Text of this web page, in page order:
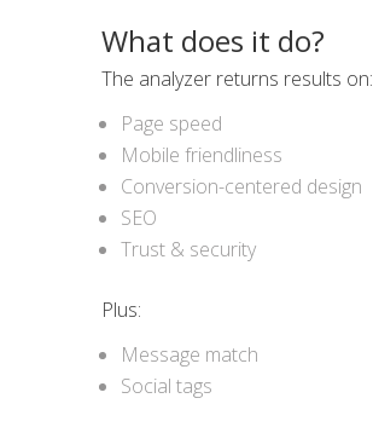
What does it do?
The analyzer returns results on:
Page speed
Mobile friendliness
Conversion-centered design
SEO
Trust & security
Plus:
Message match
Social tags